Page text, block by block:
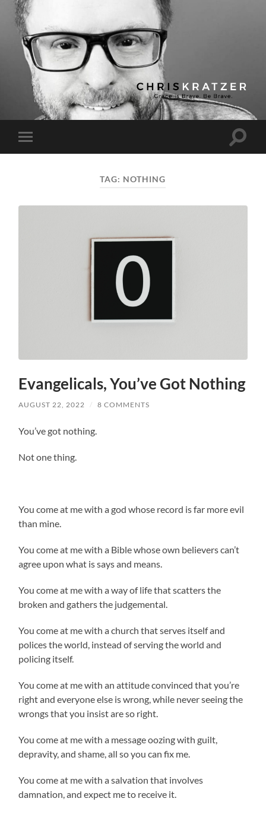
Chris
Kratzer
Toggle
mobile
Toggle
TAG: NOTHING
Evangelicals, You’ve Got Nothing
AUGUST 22, 2022 / 8 COMMENTS
You’ve got nothing.
Not one thing.
You come at me with a god whose record is far more evil
than mine.
You come at me with a Bible whose own believers can’t
agree upon what is says and means.
You come at me with a way of life that scatters the
broken and gathers the judgemental.
You come at me with a church that serves itself and
polices the world, instead of serving the world and
policing itself.
You come at me with an attitude convinced that you’re
right and everyone else is wrong, while never seeing the
wrongs that you insist are so right.
You come at me with a message oozing with guilt,
depravity, and shame, all so you can fix me.
You come at me with a salvation that involves
damnation, and expect me to receive it.